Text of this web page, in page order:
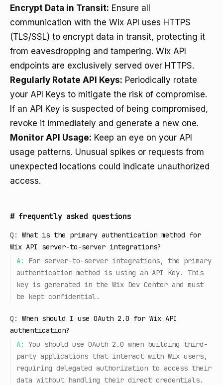
Encrypt Data in Transit: Ensure all
communication with the Wix API uses HTTPS
(TLS/SSL) to encrypt data in transit, protecting it
from eavesdropping and tampering. Wix API
endpoints are exclusively served over HTTPS.
Regularly Rotate API Keys: Periodically rotate
your API Keys to mitigate the risk of compromise.
If an API Key is suspected of being compromised,
revoke it immediately and generate a new one.
Monitor API Usage: Keep an eye on your API
usage patterns. Unusual spikes or requests from
unexpected locations could indicate unauthorized
access.
# frequently asked questions
Q:
What is the primary authentication method for
Wix API server-to-server integrations?
A:
For server-to-server integrations, the primary
authentication method is using an API Key. This
key is generated in the Wix Dev Center and must
be kept confidential.
Q:
When should I use OAuth 2.0 for Wix API
authentication?
A:
You should use OAuth 2.0 when building third-
party applications that interact with Wix users,
requiring delegated authorization to access their
data without handling their direct credentials.